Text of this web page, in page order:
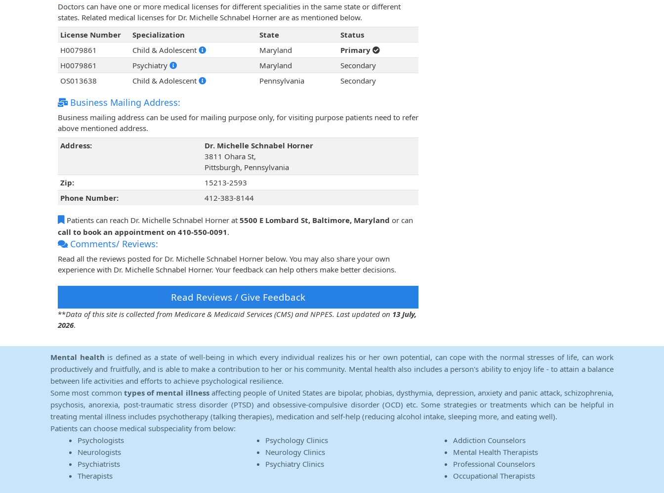
Doctors can have one or more medical licenses for different specialities in the same state or different
states. Related medical licenses for Dr. Michelle Schnabel Horner are as mentioned below.
License Number
Specialization State
Status
H0079861
Child & Adolescent Maryland
Primary
H0079861
Psychiatry Maryland
Secondary
OS013638
Child & Adolescent Pennsylvania Secondary
Business Mailing Address:
Business mailing address can be used for mailing purpose only, for visiting purpose patients need to refer
above mentioned address.
Address:
Dr. Michelle Schnabel Horner
3811 Ohara St,
Pittsburgh, Pennsylvania
Zip:
15213-2593
Phone Number:
412-383-8144
Patients can reach Dr. Michelle Schnabel Horner at 5500 E Lombard St, Baltimore, Maryland or can
call to book an appointment on 410-550-0091.
Comments/ Reviews:
Read all the reviews posted for Dr. Michelle Schnabel Horner below. You may also share your own
experience with Dr. Michelle Schnabel Horner. Your feedback can help others make better decisions.
Read Reviews / Give Feedback
**Data of this site is collected from Medicare & Medicaid Services (CMS) and NPPES. Last updated on 13 July,
2026.
Mental health is defined as a state of well-being in which every individual realizes his or her own potential, can cope with the normal stresses of life, can work
productively and fruitfully, and is able to make a contribution to her or his community. Mental health also includes a person's ability to enjoy life - to attain a balance
between life activities and efforts to achieve psychological resilience.
Some most common types of mental illnessaffecting people of United States are bipolar, phobias, dysthymia, depression, anxiety and panic attack, schizophrenia,
psychosis, anorexia, post-traumatic stress disorder (PTSD) and obsessive-compulsive disorder (OCD) etc. Some strategies or treatments which can be helpful in
treating mental illness includes psychotherapy (talking therapies), medication and self-help (reducing alcohol intake, sleeping more, and eating well).
Patients can choose medical subspeciality from below:
Psychologists
Neurologists
Psychiatrists
Therapists
Psychology Clinics
Neurology Clinics
Psychiatry Clinics
Addiction Counselors
Mental Health Therapists
Professional Counselors
Occupational Therapists